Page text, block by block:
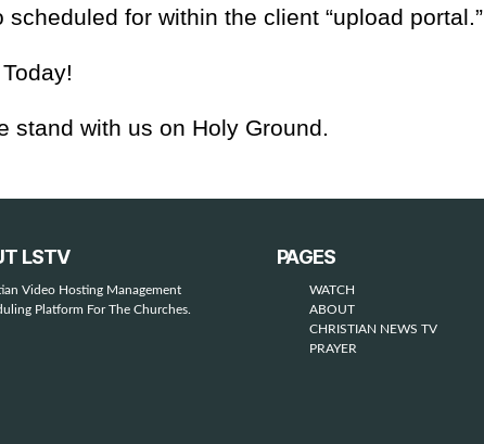
scheduled for within the client “upload portal.”
stand with us on Holy Ground.
LSTV
Video Hosting Management
Platform For The Churches.
PAGES
WATCH
ABOUT
CHRISTIAN NEWS TV
PRAYER